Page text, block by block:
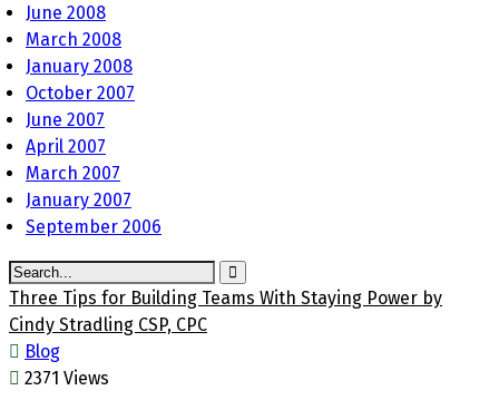
June 2008
March 2008
January 2008
October 2007
June 2007
April 2007
March 2007
January 2007
September 2006
Three Tips for Building Teams With Staying Power by
Cindy Stradling CSP, CPC
Blog
2371 Views